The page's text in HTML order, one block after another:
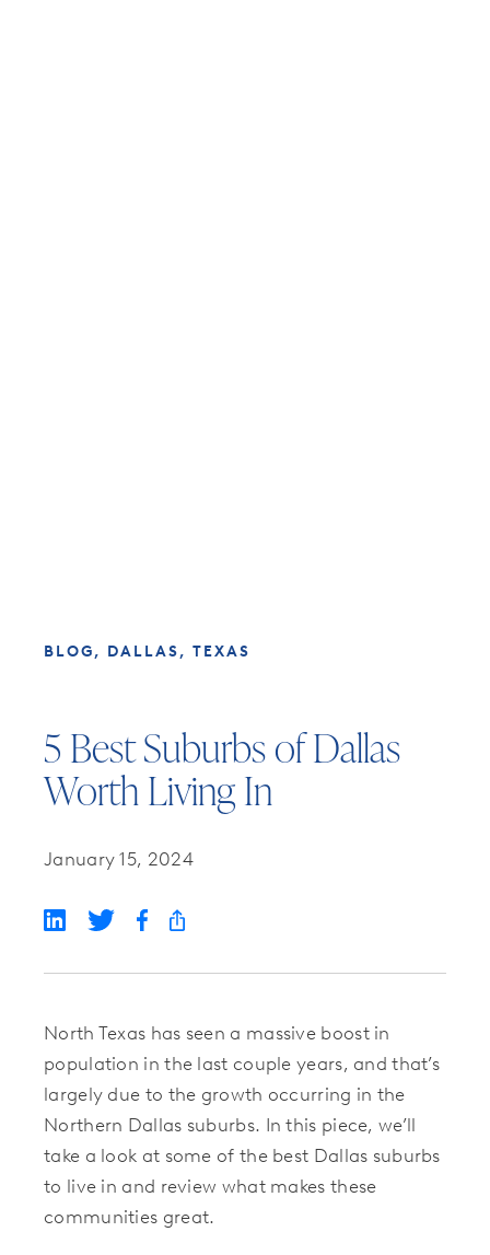
BLOG DALLAS, TEXAS
5 Best Suburbs of Dallas
Worth Living In
January 15, 2024
North Texas has seen a massive boost in
population in the last couple years, and that’s
largely due to the growth occurring in the
Northern Dallas suburbs. In this piece, we’ll
take a look at some of the best Dallas suburbs
to live in and review what makes these
communities great.